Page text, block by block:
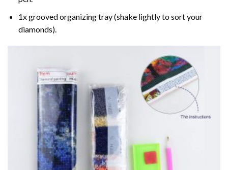
1x grooved organizing tray (shake lightly to sort your
diamonds).